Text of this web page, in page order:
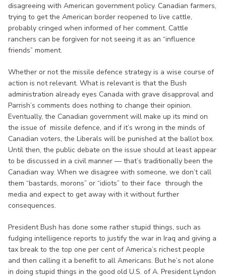
disagreeing with American government policy. Canadian farmers,
trying to get the American border reopened to live cattle,
probably cringed when informed of her comment. Cattle
ranchers can be forgiven for not seeing it as an “influence
friends” moment.
Whether or not the missile defence strategy is a wise course of
action is not relevant. What is relevant is that the Bush
administration already eyes Canada with grave disapproval and
Parrish’s comments does nothing to change their opinion.
Eventually, the Canadian government will make up its mind on
the issue of missile defence, and if it’s wrong in the minds of
Canadian voters, the Liberals will be punished at the ballot box.
Until then, the public debate on the issue should at least appear
to be discussed in a civil manner — that’s traditionally been the
Canadian way. When we disagree with someone, we don’t call
them “bastards, morons” or “idiots” to their face through the
media and expect to get away with it without further
consequences.
President Bush has done some rather stupid things, such as
fudging intelligence reports to justify the war in Iraq and giving a
tax break to the top one per cent of America’s richest people
and then calling it a benefit to all Americans. But he’s not alone
in doing stupid things in the good old U.S. of A. President Lyndon